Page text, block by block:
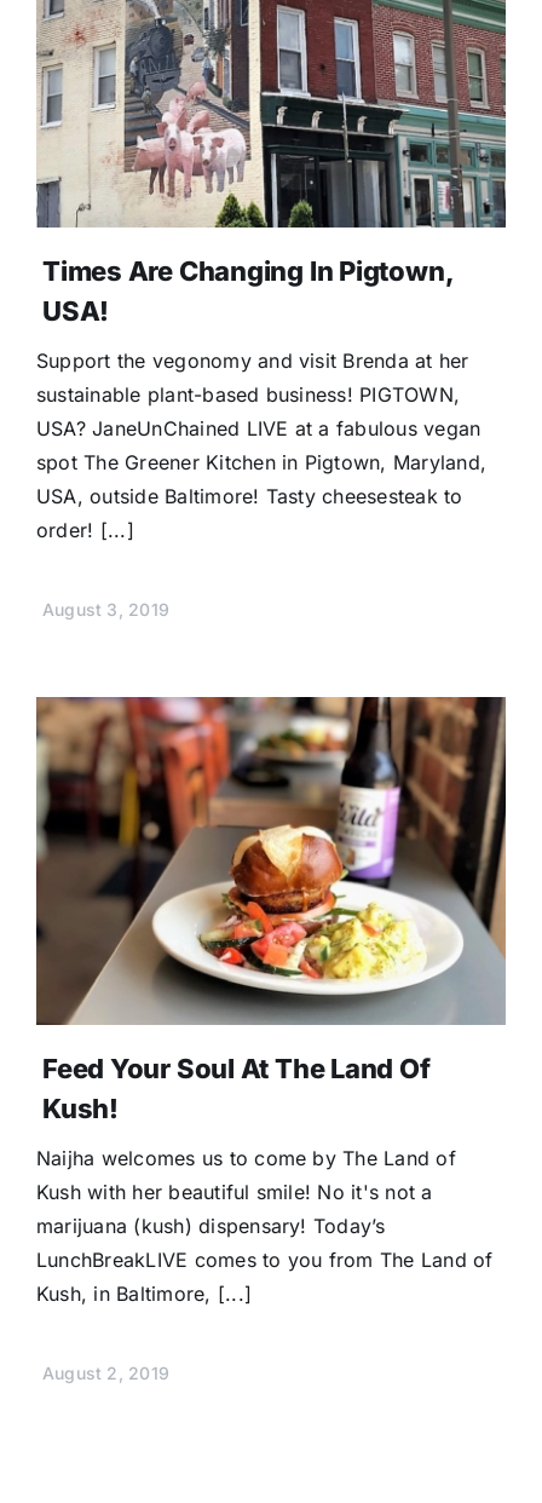
Donate
Times Are Changing In Pigtown,
USA!
Support the vegonomy and visit Brenda at her
sustainable plant-based business! PIGTOWN,
USA? JaneUnChained LIVE at a fabulous vegan
spot The Greener Kitchen in Pigtown, Maryland,
USA, outside Baltimore! Tasty cheesesteak to
order! [...]
August 3, 2019
Feed Your Soul At The Land Of
Kush!
Naijha welcomes us to come by The Land of
Kush with her beautiful smile! No it's not a
marijuana (kush) dispensary! Today’s
LunchBreakLIVE comes to you from The Land of
Kush, in Baltimore, [...]
August 2, 2019